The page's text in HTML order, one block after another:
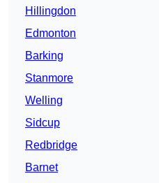
Hillingdon
Edmonton
Barking
Stanmore
Welling
Sidcup
Redbridge
Barnet